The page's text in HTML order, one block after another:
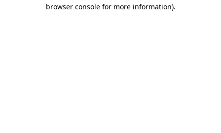
browser console for more information).